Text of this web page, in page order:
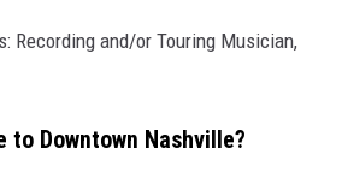
Recording and/or Touring Musician,
to Downtown Nashville?